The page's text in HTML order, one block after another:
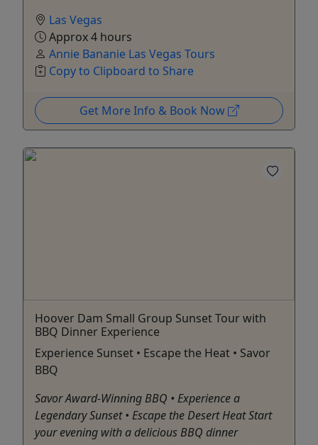
Las Vegas
Approx 4 hours
Annie Bananie Las Vegas Tours
Copy to Clipboard to Share
Get More Info & Book Now
Hoover Dam Small Group Sunset Tour with
BBQ Dinner Experience
Experience Sunset • Escape the Heat • Savor
BBQ
Savor Award-Winning BBQ • Experience a
Legendary Sunset • Escape the Desert Heat Start
your evening with a delicious BBQ dinner